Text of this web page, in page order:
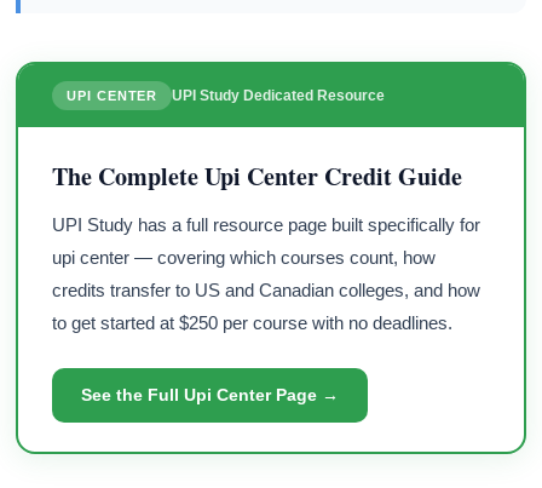
UPI CENTER UPI Study Dedicated Resource
The Complete Upi Center Credit Guide
UPI Study has a full resource page built specifically for
upi center — covering which courses count, how
credits transfer to US and Canadian colleges, and how
to get started at $250 per course with no deadlines.
See the Full Upi Center Page →